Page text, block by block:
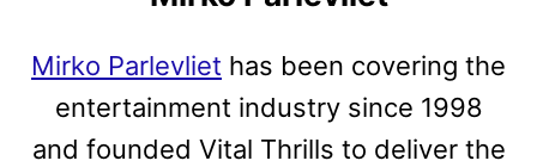
Mirko Parlevliet has been covering the
entertainment industry since 1998
and founded Vital Thrills to deliver the